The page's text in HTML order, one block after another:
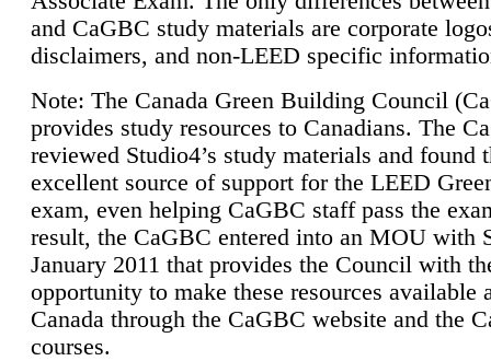
and CaGBC study materials are corporate
disclaimers, and non-LEED specific
Note: The Canada Green Building Council
provides study resources to Canadians. The
reviewed Studio4’s study materials and found
excellent source of support for the LEED
exam, even helping CaGBC staff pass the
result, the CaGBC entered into an MOU with
January 2011 that provides the Council with
opportunity to make these resources available
Canada through the CaGBC website and the
courses.